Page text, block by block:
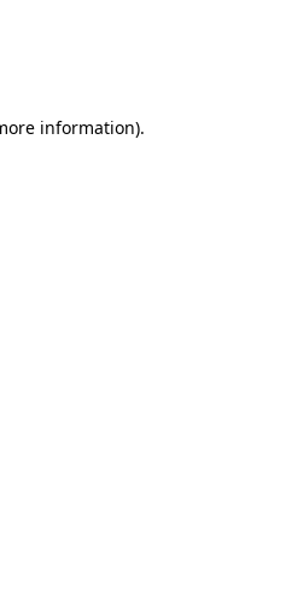
information).